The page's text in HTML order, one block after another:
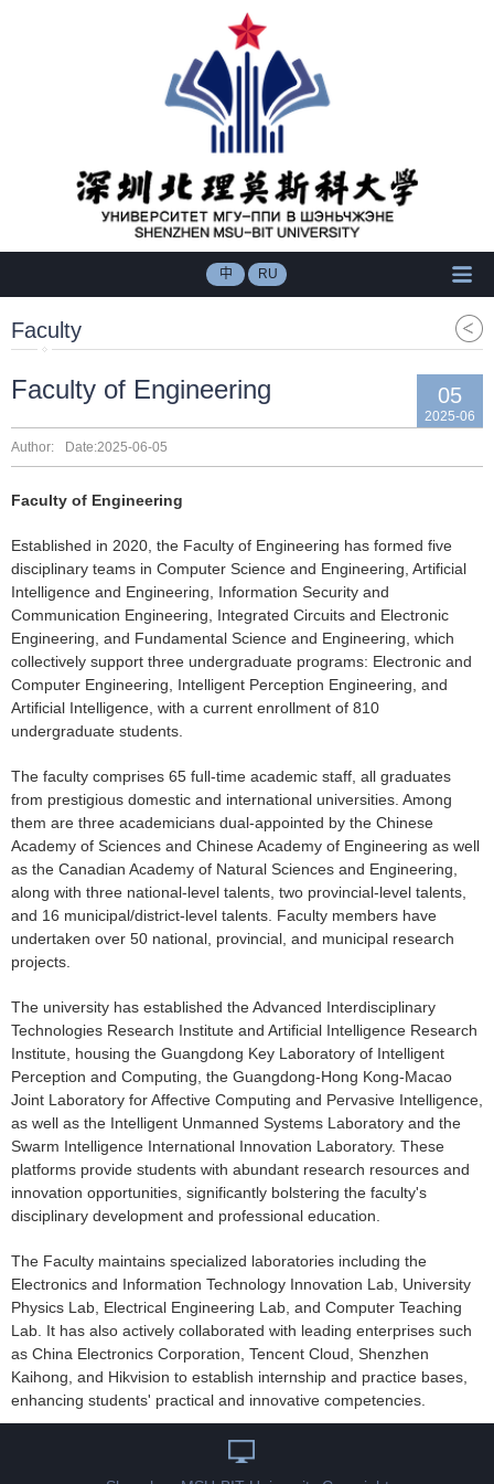
中 RU
Faculty
Faculty of Engineering 05
2025-06
Author:
Date:2025-06-05
Faculty of Engineering
Established in 2020, the Faculty of Engineering has formed five
disciplinary teams in Computer Science and Engineering, Artificial
Intelligence and Engineering, Information Security and
Communication Engineering, Integrated Circuits and Electronic
Engineering, and Fundamental Science and Engineering, which
collectively support three undergraduate programs: Electronic and
Computer Engineering, Intelligent Perception Engineering, and
Artificial Intelligence, with a current enrollment of 810
undergraduate students.
The faculty comprises 65 full-time academic staff, all graduates
from prestigious domestic and international universities. Among
them are three academicians dual-appointed by the Chinese
Academy of Sciences and Chinese Academy of Engineering as well
as the Canadian Academy of Natural Sciences and Engineering,
along with three national-level talents, two provincial-level talents,
and 16 municipal/district-level talents. Faculty members have
undertaken over 50 national, provincial, and municipal research
projects.
The university has established the Advanced Interdisciplinary
Technologies Research Institute and Artificial Intelligence Research
Institute, housing the Guangdong Key Laboratory of Intelligent
Perception and Computing, the Guangdong-Hong Kong-Macao
Joint Laboratory for Affective Computing and Pervasive Intelligence,
as well as the Intelligent Unmanned Systems Laboratory and the
Swarm Intelligence International Innovation Laboratory. These
platforms provide students with abundant research resources and
innovation opportunities, significantly bolstering the faculty's
disciplinary development and professional education.
The Faculty maintains specialized laboratories including the
Electronics and Information Technology Innovation Lab, University
Physics Lab, Electrical Engineering Lab, and Computer Teaching
Lab. It has also actively collaborated with leading enterprises such
as China Electronics Corporation, Tencent Cloud, Shenzhen
Kaihong, and Hikvision to establish internship and practice bases,
enhancing students' practical and innovative competencies.